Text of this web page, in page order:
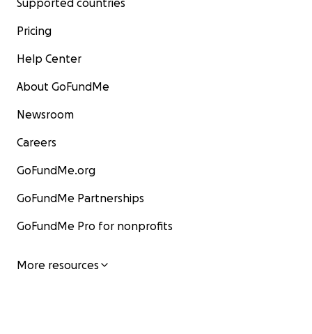
Supported countries
Pricing
Help Center
About GoFundMe
Newsroom
Careers
GoFundMe.org
GoFundMe Partnerships
GoFundMe Pro for nonprofits
More resources